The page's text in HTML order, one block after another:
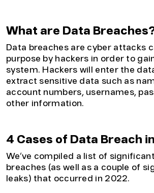
What are Data
Data breaches are cyber attacks
purpose by hackers in order to
system. Hackers will enter the
extract sensitive data such as
account numbers, usernames,
other information.
4 Cases of Data Breach
We’ve compiled a list of
breaches (as well as a couple of
leaks) that occurred in 2022.